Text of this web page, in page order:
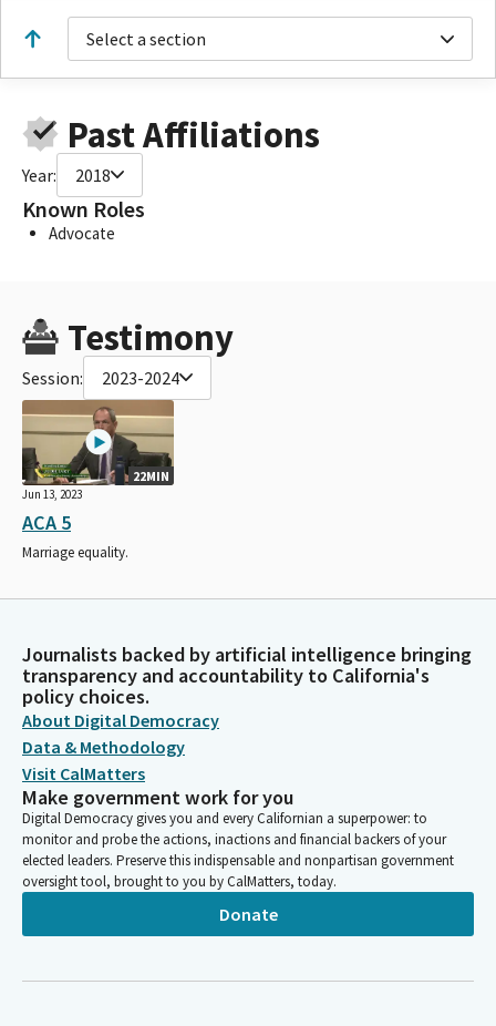
Select a section
Past Affiliations
Year: 2018
Known Roles
Advocate
Testimony
Session: 2023-2024
22MIN
Jun 13, 2023
ACA 5
Marriage equality.
Journalists backed by artificial intelligence bringing
transparency and accountability to California's
policy choices.
About Digital Democracy
Data & Methodology
Visit CalMatters
Make government work for you
Digital Democracy gives you and every Californian a superpower: to
monitor and probe the actions, inactions and financial backers of your
elected leaders. Preserve this indispensable and nonpartisan government
oversight tool, brought to you by CalMatters, today.
Donate